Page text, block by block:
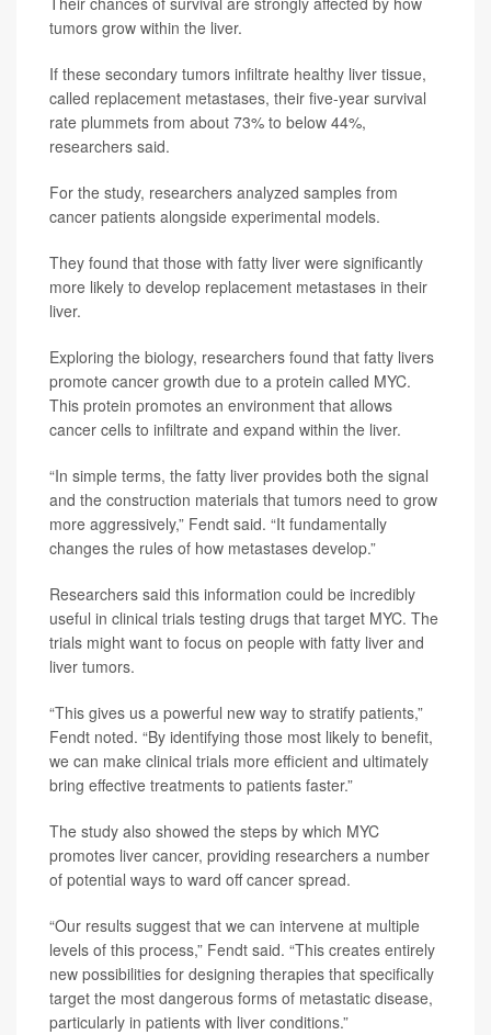
tumors grow within the liver.
If these secondary tumors infiltrate healthy liver tissue,
called replacement metastases, their five-year survival
rate plummets from about 73% to below 44%,
researchers said.
For the study, researchers analyzed samples from
cancer patients alongside experimental models.
They found that those with fatty liver were significantly
more likely to develop replacement metastases in their
liver.
Exploring the biology, researchers found that fatty livers
promote cancer growth due to a protein called MYC.
This protein promotes an environment that allows
cancer cells to infiltrate and expand within the liver.
“In simple terms, the fatty liver provides both the signal
and the construction materials that tumors need to grow
more aggressively,” Fendt said. “It fundamentally
changes the rules of how metastases develop.”
Researchers said this information could be incredibly
useful in clinical trials testing drugs that target MYC. The
trials might want to focus on people with fatty liver and
liver tumors.
“This gives us a powerful new way to stratify patients,”
Fendt noted. “By identifying those most likely to benefit,
we can make clinical trials more efficient and ultimately
bring effective treatments to patients faster.”
The study also showed the steps by which MYC
promotes liver cancer, providing researchers a number
of potential ways to ward off cancer spread.
“Our results suggest that we can intervene at multiple
levels of this process,” Fendt said. “This creates entirely
new possibilities for designing therapies that specifically
target the most dangerous forms of metastatic disease,
particularly in patients with liver conditions.”